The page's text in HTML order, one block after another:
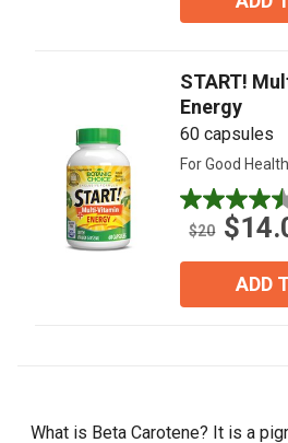
START!
Energy
60 capsules
For Good
4.5
out
$20
ADD
What is Beta Carotene? It is a